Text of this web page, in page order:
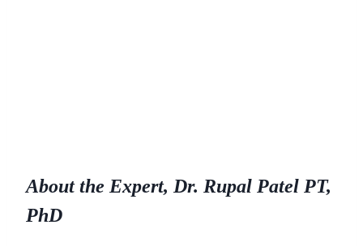
About the Expert, Dr. Rupal Patel PT,
PhD